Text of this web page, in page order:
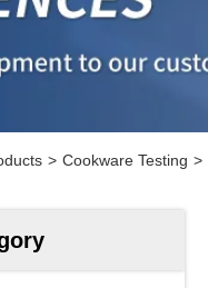
> Cookware Testing >